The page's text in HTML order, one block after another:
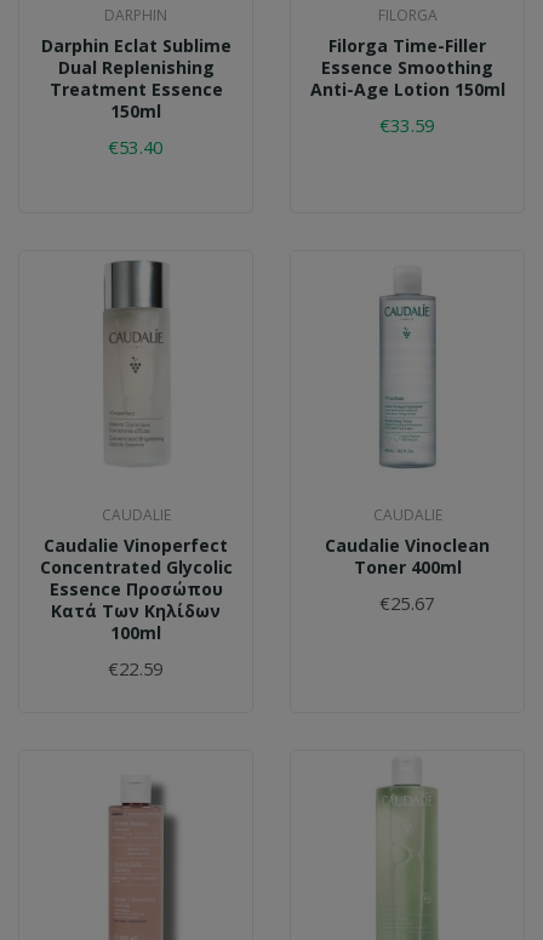
DARPHIN
Darphin Eclat Sublime
Dual Replenishing
Treatment Essence
150ml
€53.40
FILORGA
Filorga Time-Filler
Essence Smoothing
Anti-Age Lotion 150ml
€33.59
CAUDALIE
Caudalie Vinoperfect
Concentrated Glycolic
Essence Προσώπου
Κατά Των Κηλίδων
100ml
€22.59
CAUDALIE
Caudalie Vinoclean
Toner 400ml
€25.67